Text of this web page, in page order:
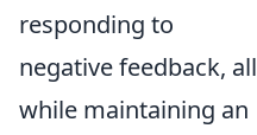
responding to
negative feedback, all
while maintaining an